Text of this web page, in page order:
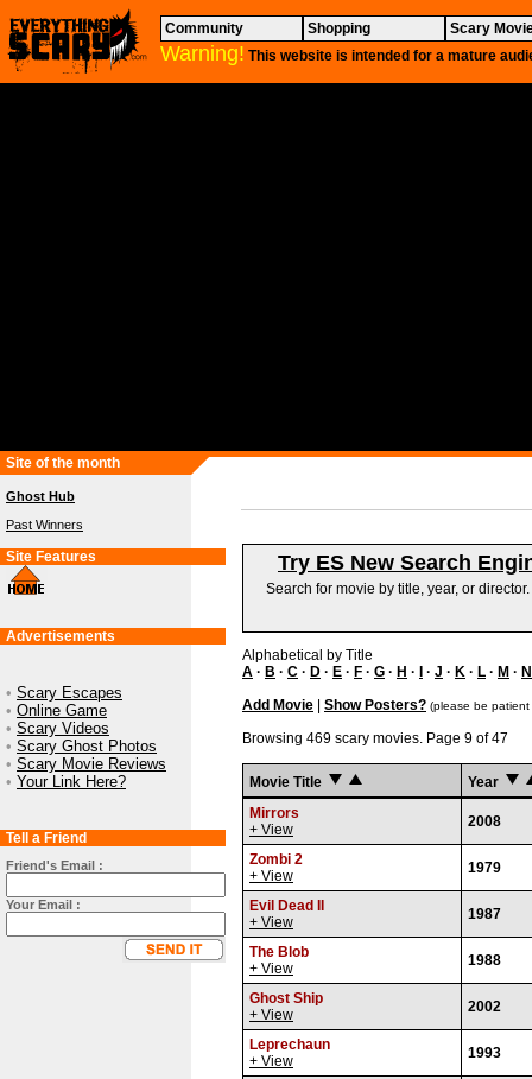
Community Shopping Scary
Warning! This website is intended for a mature
Site of the month
Ghost Hub
Past Winners
Site Features
Advertisements
• Scary Escapes
• Online Game
• Scary Videos
• Scary Ghost Photos
• Scary Movie Reviews
• Your Link Here?
Tell a Friend
Friend's Email :
Your Email :
Try ES New Search
Search for movie by title, year, or director.
Alphabetical by Title
A · B · C · D · E · F · G · H · · J · K · L · M · N
Add Movie
Show Posters? (please be
Browsing 469 scary movies. Page 9 of 47
Movie Title
Year
Mirrors
+ View
2008
Zombi 2
+ View
1979
Evil Dead II
+ View
1987
The Blob
+ View
1988
Ghost Ship
+ View
2002
Leprechaun
+ View
1993